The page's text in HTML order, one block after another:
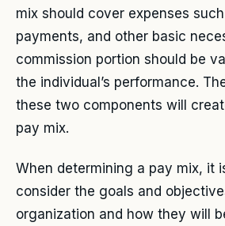
mix should cover expenses
payments, and other basic
commission portion should be
the individual’s performance.
these two components will
pay mix.
When determining a pay mix, it
consider the goals and
organization and how they will